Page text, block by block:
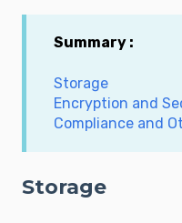
Summary :
Storage
Encryption and
Compliance and
Storage